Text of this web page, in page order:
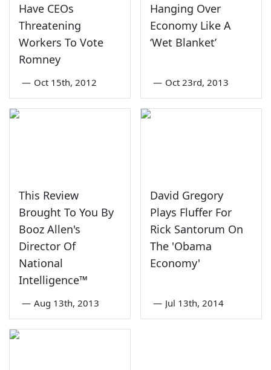
Have CEOs
Threatening
Workers To Vote
Romney
— Oct 15th, 2012
Hanging Over
Economy Like A
‘Wet Blanket’
— Oct 23rd, 2013
This Review
Brought To You By
Booz Allen's
Director Of
National
Intelligence™
— Aug 13th, 2013
David Gregory
Plays Fluffer For
Rick Santorum On
The 'Obama
Economy'
— Jul 13th, 2014